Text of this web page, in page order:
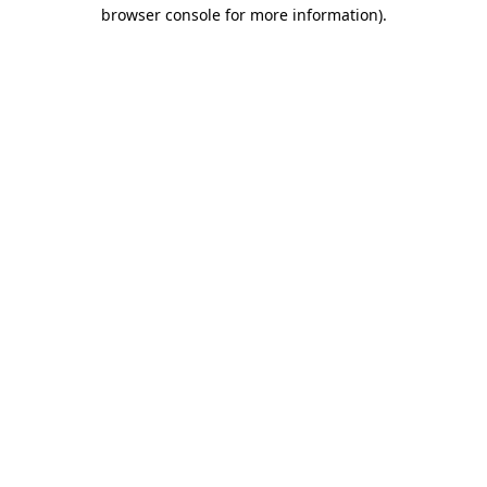
browser console for more information).